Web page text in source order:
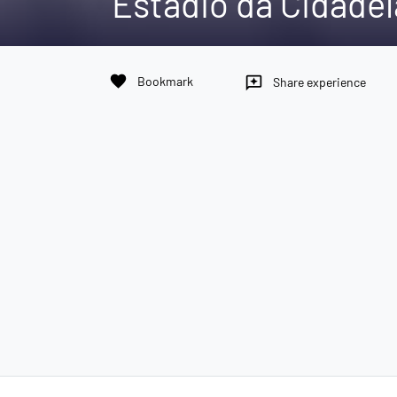
favorite Bookmark reviews Share experience